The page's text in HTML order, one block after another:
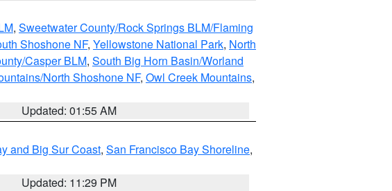
, Sweetwater County/Rock Springs BLM/Flaming
Shoshone NF, Yellowstone National Park, North
Casper BLM, South Big Horn Basin/Worland
North Shoshone NF, Owl Creek Mountains,
Updated: 01:55 AM
and Big Sur Coast, San Francisco Bay Shoreline,
Updated: 11:29 PM